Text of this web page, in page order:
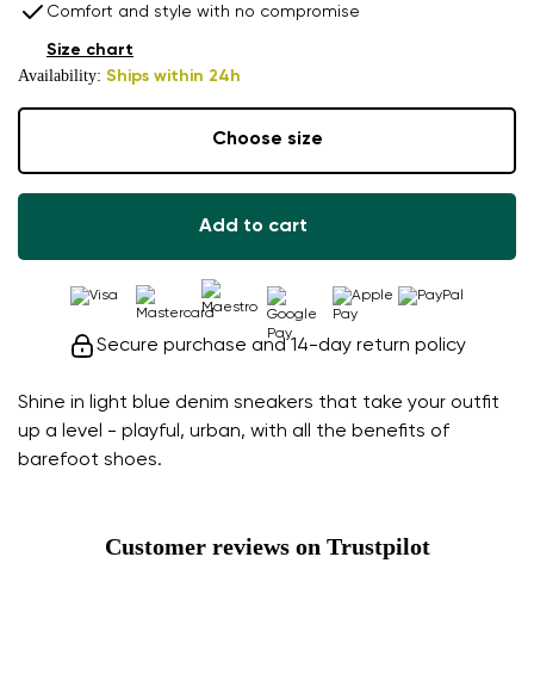
Shine in light blue denim sneakers that take your outfit
up a level - playful, urban, with all the benefits of
barefoot shoes.
Comfort and style with no compromise
Availability: Ships within 24h
Size chart
Choose size
Add to cart
Secure purchase and 14-day return policy
Customer reviews on Trustpilot